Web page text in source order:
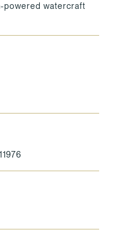
powered watercraft